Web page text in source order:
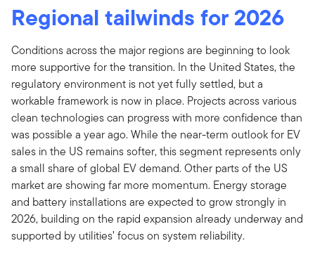
Regional tailwinds for 2026
Conditions across the major regions are beginning to look
more supportive for the transition. In the United States, the
regulatory environment is not yet fully settled, but a
workable framework is now in place. Projects across various
clean technologies can progress with more confidence than
was possible a year ago. While the near-term outlook for EV
sales in the US remains softer, this segment represents only
a small share of global EV demand. Other parts of the US
market are showing far more momentum. Energy storage
and battery installations are expected to grow strongly in
2026, building on the rapid expansion already underway and
supported by utilities’ focus on system reliability.